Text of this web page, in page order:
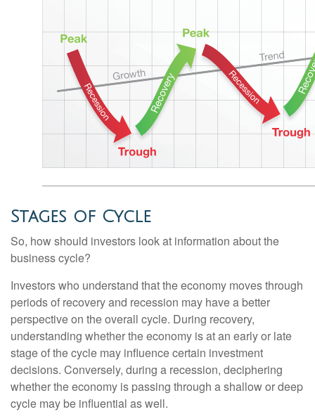
Stages of Cycle
So, how should investors look at information about the
business cycle?
Investors who understand that the economy moves through
periods of recovery and recession may have a better
perspective on the overall cycle. During recovery,
understanding whether the economy is at an early or late
stage of the cycle may influence certain investment
decisions. Conversely, during a recession, deciphering
whether the economy is passing through a shallow or deep
cycle may be influential as well.